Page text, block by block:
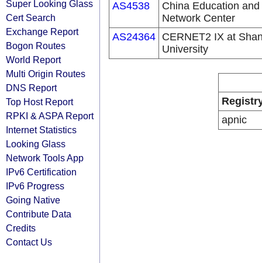
Super Looking Glass
Cert Search
Exchange Report
Bogon Routes
World Report
Multi Origin Routes
DNS Report
Top Host Report
RPKI & ASPA Report
Internet Statistics
Looking Glass
Network Tools App
IPv6 Certification
IPv6 Progress
Going Native
Contribute Data
Credits
Contact Us
AS4538
China Education
Network Center
AS24364 CERNET2 IX at
University
apnic